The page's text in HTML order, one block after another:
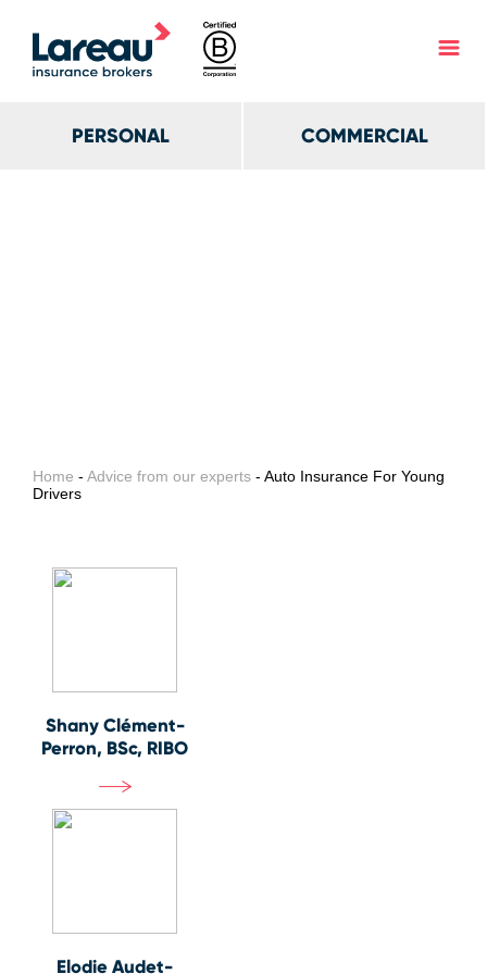
PERSONAL COMMERCIAL
Home - Advice from our experts - Auto Insurance For Young
Drivers
Shany Clément-
Perron, BSc, RIBO
Elodie Audet-